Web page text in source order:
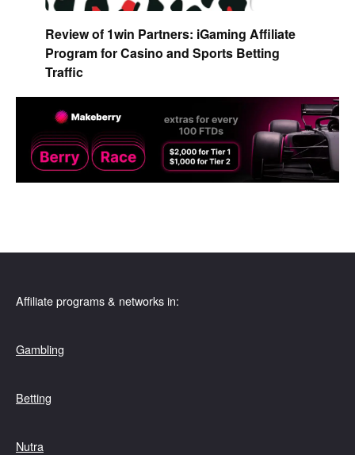
Review of 1win Partners: iGaming Affiliate
Program for Casino and Sports Betting
Traffic
Affiliate programs & networks in:
Gambling
Betting
Nutra